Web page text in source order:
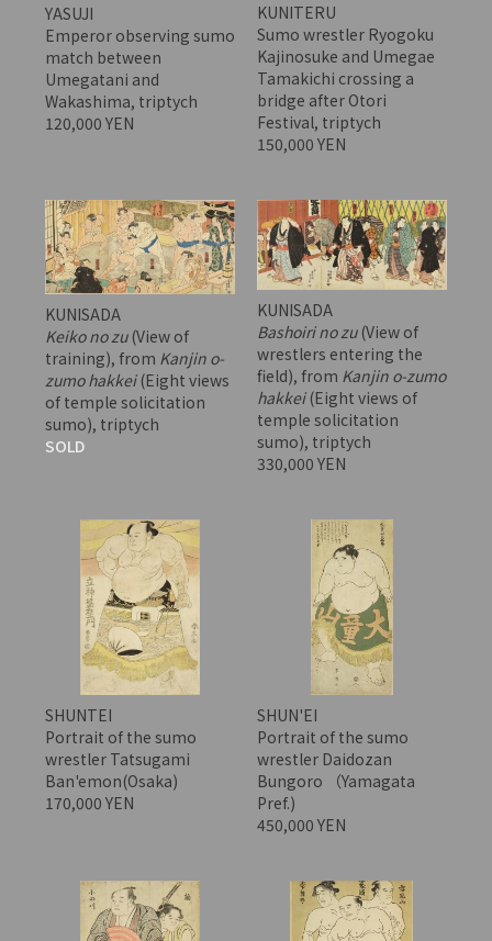
YASUJI
Emperor observing sumo
match between
Umegatani and
Wakashima, triptych
120,000 YEN
KUNITERU
Sumo wrestler Ryogoku
Kajinosuke and Umegae
Tamakichi crossing a
bridge after Otori
Festival, triptych
150,000 YEN
KUNISADA
Keiko no zu(View of
training), from Kanjin o-
zumo hakkei(Eight views
of temple solicitation
sumo), triptych
SOLD
KUNISADA
Bashoiri no zu(View of
wrestlers entering the
field), from Kanjin o-zumo
hakkei(Eight views of
temple solicitation
sumo), triptych
330,000 YEN
SHUNTEI
Portrait of the sumo
wrestler Tatsugami
Ban'emon(Osaka)
170,000 YEN
SHUN'EI
Portrait of the sumo
wrestler Daidozan
Bungoro （Yamagata
Pref.)
450,000 YEN